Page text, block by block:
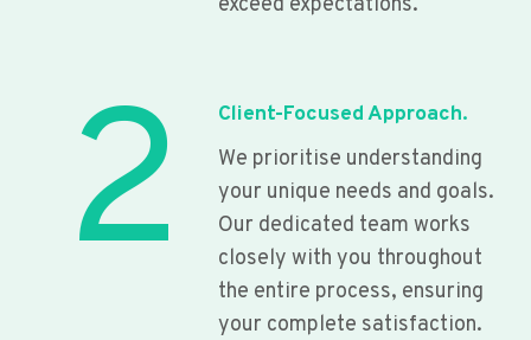
2
Client-Focused Approach.
We prioritise understanding
your unique needs and goals.
Our dedicated team works
closely with you throughout
the entire process, ensuring
your complete satisfaction.